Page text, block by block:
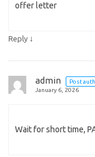
offer letter
Reply ↓
admin
Post
January 6, 2026
Wait for short time,